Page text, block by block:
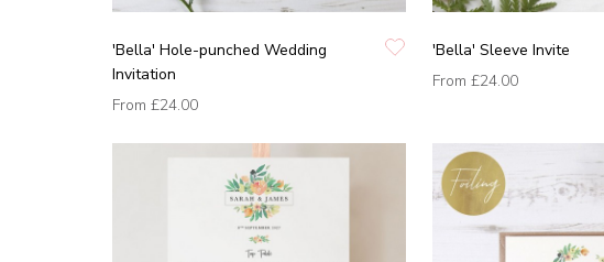
'Bella' Hole-punched Wedding
Invitation
From £24.00
'Bella' Sleeve Invite
From £24.00